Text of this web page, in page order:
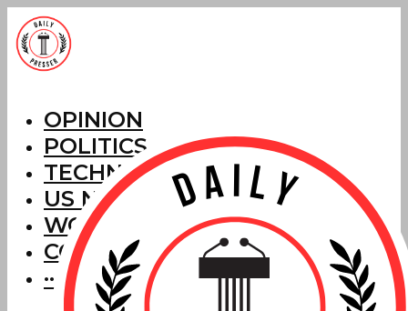
OPINION
POLITICS
TECHNOLOGY
US NEWS
WORLD NEWS
CORRECTIONS
···